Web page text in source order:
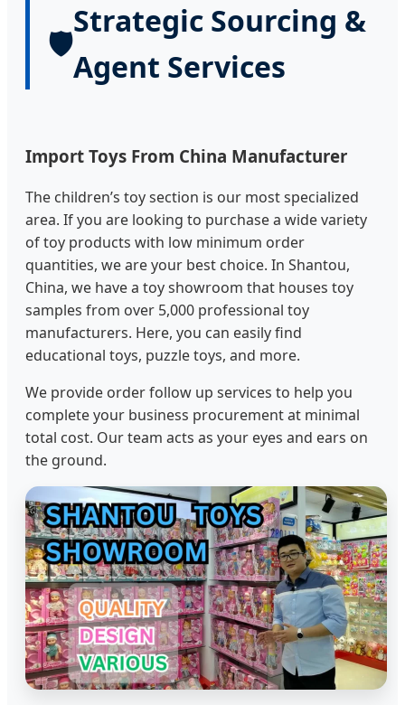
🛡️
Strategic Sourcing &
Agent Services
Import Toys From China Manufacturer
The children’s toy section is our most specialized
area. If you are looking to purchase a wide variety
of toy products with low minimum order
quantities, we are your best choice. In Shantou,
China, we have a toy showroom that houses toy
samples from over 5,000 professional toy
manufacturers. Here, you can easily find
educational toys, puzzle toys, and more.
We provide order follow up services to help you
complete your business procurement at minimal
total cost. Our team acts as your eyes and ears on
the ground.